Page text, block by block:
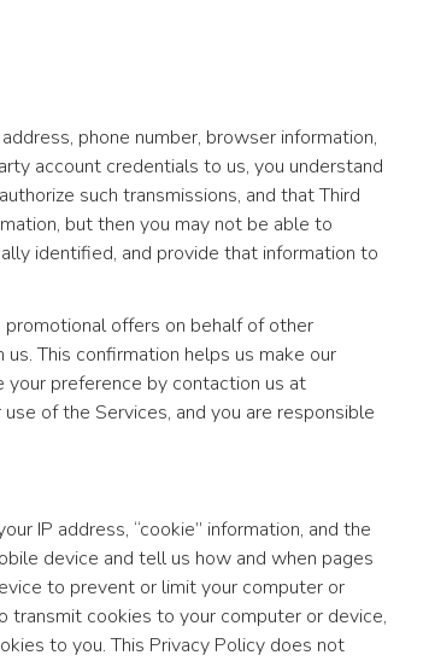
phone number, browser information,
account credentials to us, you understand
such transmissions, and that Third
but then you may not be able to
identified, and provide that information to
promotional offers on behalf of other
This confirmation helps us make our
your preference by contaction us at
of the Services, and you are responsible
IP address, “cookie” information, and the
device and tell us how and when pages
to prevent or limit your computer or
transmit cookies to your computer or device,
to you. This Privacy Policy does not